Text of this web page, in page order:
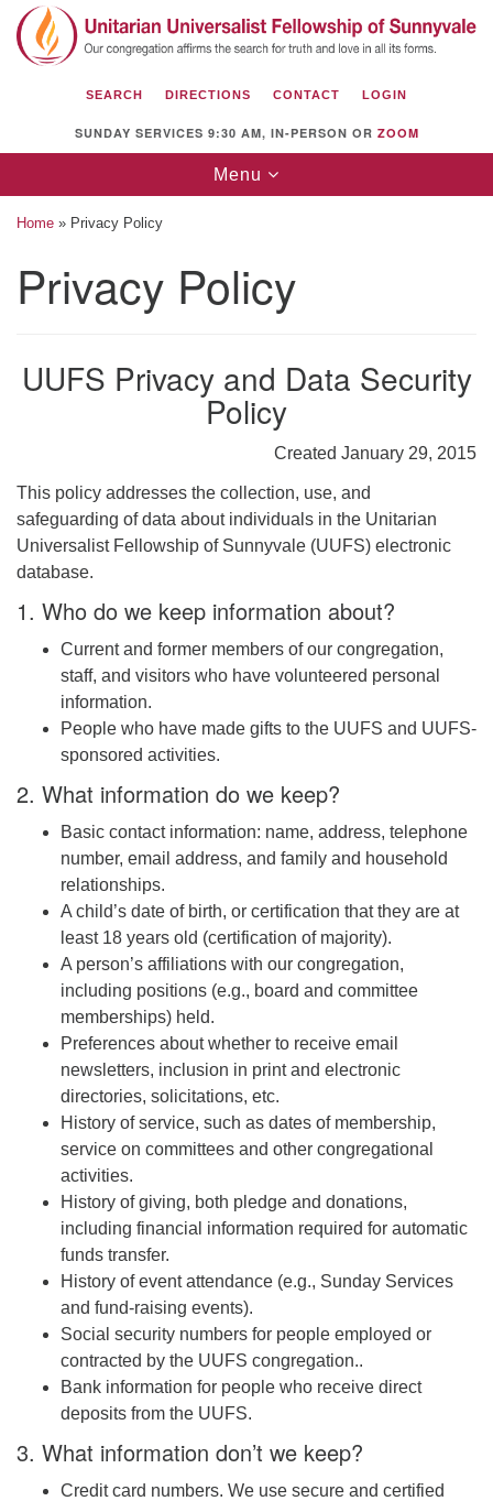
Search
for:
Search
Google
Map
Unitarian Universalist Fellowship of
1112 S Bernardo Ave.
(408) 739-0549
email: webmaster @ uufs.org
SEARCH DIRECTIONS CONTACT LOGIN
SUNDAY SERVICES 9:30 AM, IN-PERSON OR ZOOM
Toggle
navigation
Menu
Home » Privacy Policy
Privacy Policy
UUFS Privacy and Data Security
Policy
Created January 29, 2015
This policy addresses the collection, use, and
safeguarding of data about individuals in the Unitarian
Universalist Fellowship of Sunnyvale (UUFS) electronic
database.
1. Who do we keep information about?
Current and former members of our congregation,
staff, and visitors who have volunteered personal
information.
People who have made gifts to the UUFS and UUFS-
sponsored activities.
2. What information do we keep?
Basic contact information: name, address, telephone
number, email address, and family and household
relationships.
A child’s date of birth, or certification that they are at
least 18 years old (certification of majority).
A person’s affiliations with our congregation,
including positions (e.g., board and committee
memberships) held.
Preferences about whether to receive email
newsletters, inclusion in print and electronic
directories, solicitations, etc.
History of service, such as dates of membership,
service on committees and other congregational
activities.
History of giving, both pledge and donations,
including financial information required for automatic
funds transfer.
History of event attendance (e.g., Sunday Services
and fund-raising events).
Social security numbers for people employed or
contracted by the UUFS congregation..
Bank information for people who receive direct
deposits from the UUFS.
3. What information don’t we keep?
Credit card numbers. We use secure and certified